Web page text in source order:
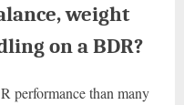
weight
on a BDR?
performance than many